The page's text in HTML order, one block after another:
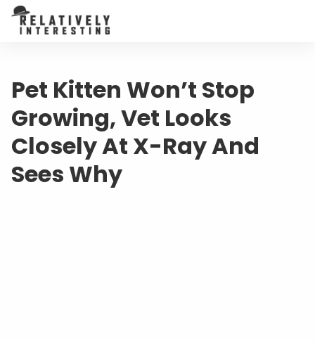
Pet Kitten Won’t Stop
Growing, Vet Looks
Closely At X-Ray And
Sees Why